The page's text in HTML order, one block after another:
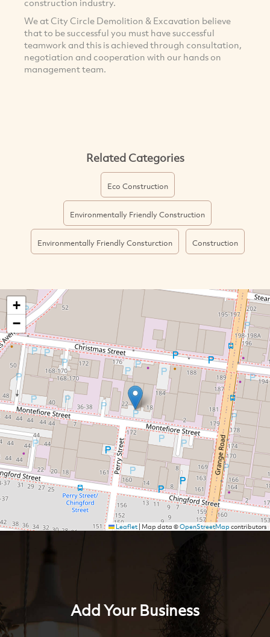
We at City Circle Demolition & Excavation believe
that to be successful you must have successful
teamwork and this is achieved through consultation,
negotiation and cooperation with our hands on
management team.
Related Categories
Eco Construction
Environmentally Friendly Construction
Environmentally Friendly Consturction Construction
+
−
Leaflet| Map data ©OpenStreetMapcontributors
Add Your Business